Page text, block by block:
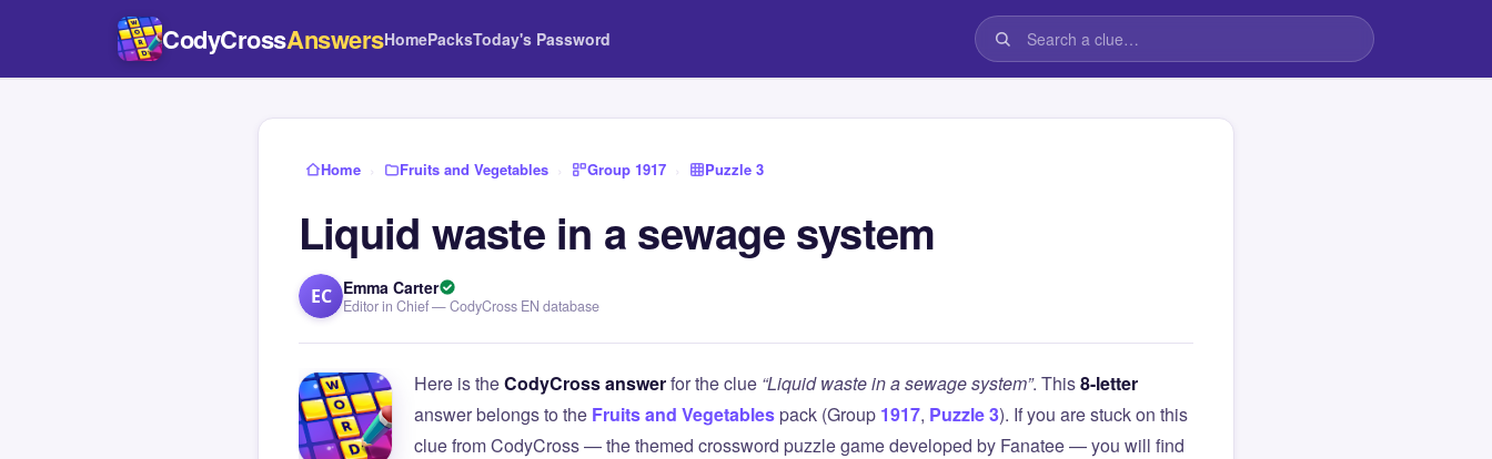
CodyCrossAnswersHomePacksToday's Password
Home › Fruits and Vegetables › Group 1917 › Puzzle 3
Liquid waste in a sewage system
EC Emma Carter
Editor in Chief — CodyCross EN database
Here is theCodyCross answerfor the clue “Liquid waste in a sewage system”. This8-letter
answer belongs to the Fruits and Vegetablespack (Group 1917, Puzzle 3). If you are stuck on this
clue from CodyCross — the themed crossword puzzle game developed by Fanatee — you will find